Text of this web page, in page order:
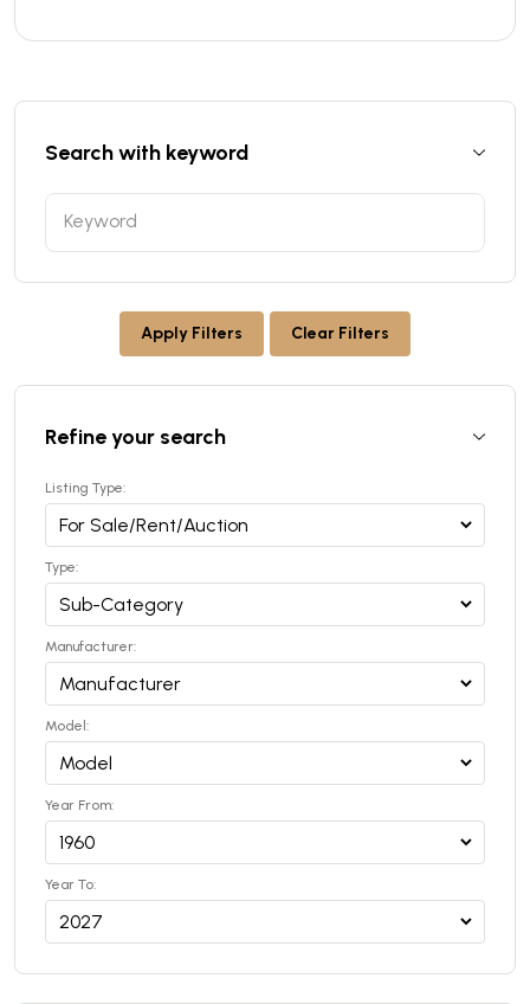
Search with keyword
Apply Filters Clear Filters
Refine your search
Listing Type:
Type:
Manufacturer:
Model:
Year From:
Year To: